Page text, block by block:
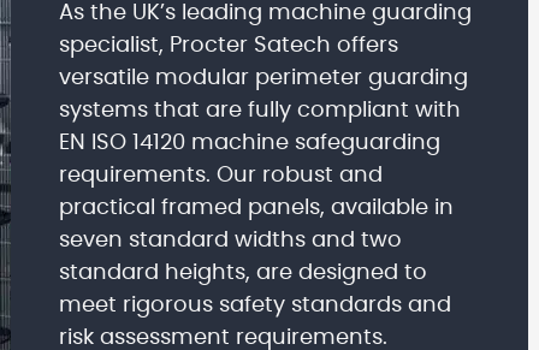
As the UK’s leading machine guarding
specialist, Procter Satech offers
versatile modular perimeter guarding
systems that are fully compliant with
EN ISO 14120 machine safeguarding
requirements. Our robust and
practical framed panels, available in
seven standard widths and two
standard heights, are designed to
meet rigorous safety standards and
risk assessment requirements.